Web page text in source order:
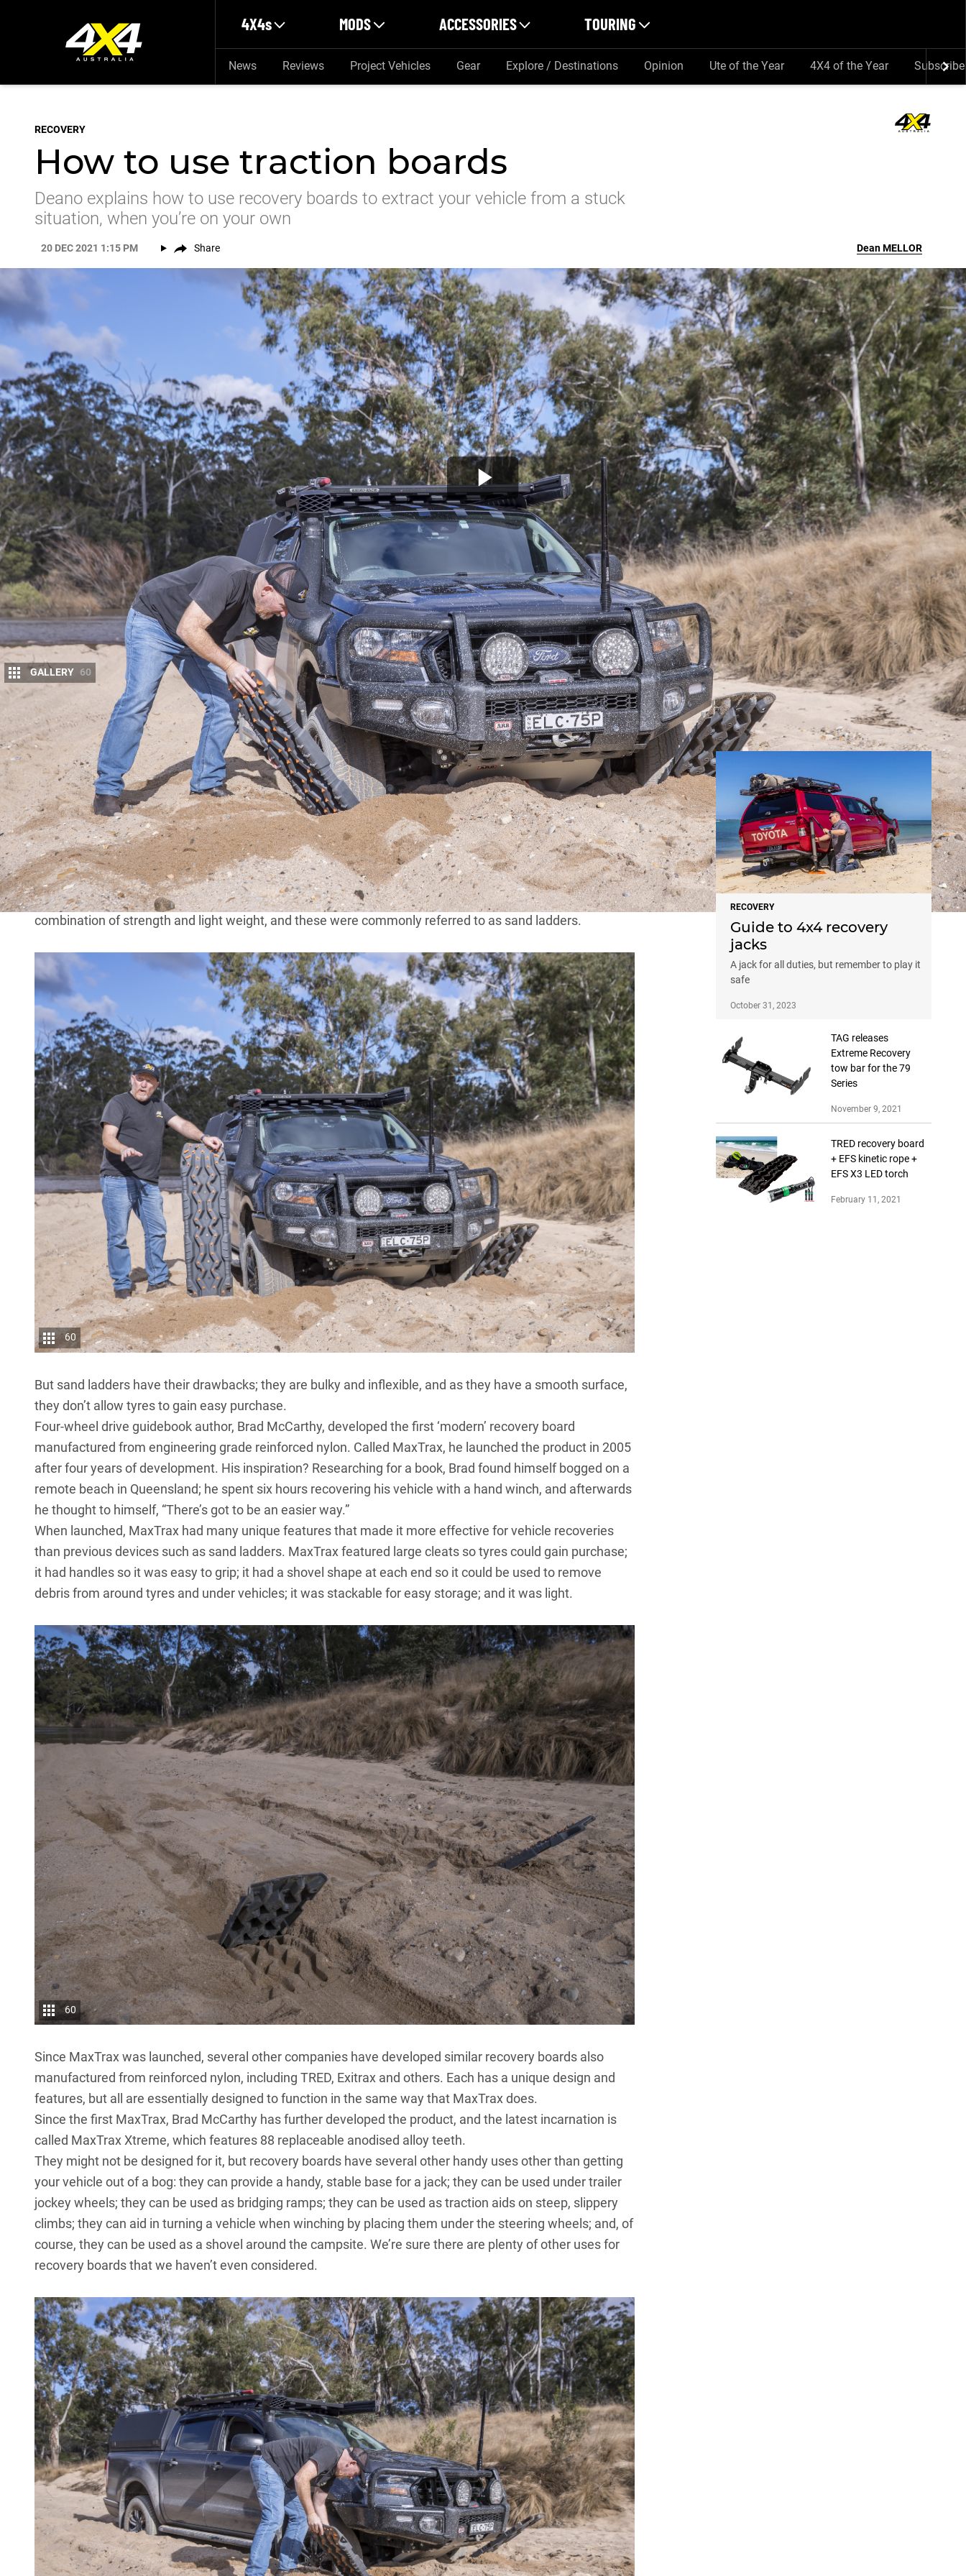
4X4s MODS ACCESSORIES TOURING
News Reviews Project Vehicles Gear Explore / Destinations Opinion Ute of the Year 4X4 of the Year Subscribe
RECOVERY
How to use traction boards
Deano explains how to use recovery boards to extract your vehicle from a stuck
situation, when you’re on your own
20 DEC 2021 1:15 PM Share DeanMELLOR
GALLERY 60
I
f you ever go off-road driving by yourself, you’d be mad not to carry at least one pair of recovery
boards with you; they are, without a doubt, one of the most effective vehicle recovery tools you can
carry in your 4×4. And not only are they effective, they are also affordable and easy to use.
Recovery boards are nothing new and have, in fact, been around for as long as the wheel itself. In its most
basic form, a recovery board is simply a flat object such as a piece of wood that can be wedged
underneath the wheel of a stuck vehicle – whether that be a wheelbarrow, a horse-drawn cart, a car, a
truck or, more relevant to us, a four-wheel drive – to get it out of its stuck situation.
Recovery boards have developed over the years from lumps of wood to lengths of steel or aluminium, and
interwoven bits of rubber or rubber mats. Prior to the development of modern recovery boards, the most
common type used for vehicle recovery since WWII were manufactured from aluminium, due to their
combination of strength and light weight, and these were commonly referred to as sand ladders.
60
But sand ladders have their drawbacks; they are bulky and inflexible, and as they have a smooth surface,
they don’t allow tyres to gain easy purchase.
Four-wheel drive guidebook author, Brad McCarthy, developed the first ‘modern’ recovery board
manufactured from engineering grade reinforced nylon. Called MaxTrax, he launched the product in 2005
after four years of development. His inspiration? Researching for a book, Brad found himself bogged on a
remote beach in Queensland; he spent six hours recovering his vehicle with a hand winch, and afterwards
he thought to himself, “There’s got to be an easier way.”
When launched, MaxTrax had many unique features that made it more effective for vehicle recoveries
than previous devices such as sand ladders. MaxTrax featured large cleats so tyres could gain purchase;
it had handles so it was easy to grip; it had a shovel shape at each end so it could be used to remove
debris from around tyres and under vehicles; it was stackable for easy storage; and it was light.
60
Since MaxTrax was launched, several other companies have developed similar recovery boards also
manufactured from reinforced nylon, including TRED, Exitrax and others. Each has a unique design and
features, but all are essentially designed to function in the same way that MaxTrax does.
Since the first MaxTrax, Brad McCarthy has further developed the product, and the latest incarnation is
called MaxTrax Xtreme, which features 88 replaceable anodised alloy teeth.
They might not be designed for it, but recovery boards have several other handy uses other than getting
your vehicle out of a bog: they can provide a handy, stable base for a jack; they can be used under trailer
jockey wheels; they can be used as bridging ramps; they can be used as traction aids on steep, slippery
climbs; they can aid in turning a vehicle when winching by placing them under the steering wheels; and, of
course, they can be used as a shovel around the campsite. We’re sure there are plenty of other uses for
recovery boards that we haven’t even considered.
NEWS
RECOVERY
Guide to 4x4 recovery
jacks
A jack for all duties, but remember to play it
safe
October 31, 2023
TAG releases
Extreme Recovery
tow bar for the 79
Series
November 9, 2021
TRED recovery board
+ EFS kinetic rope +
EFS X3 LED torch
February 11, 2021